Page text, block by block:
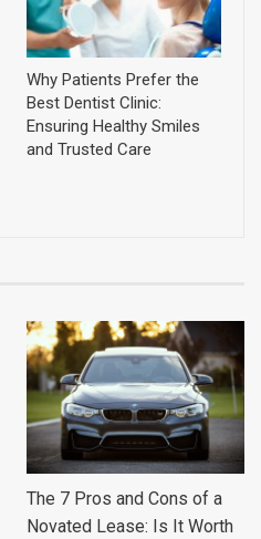
Why Patients Prefer the
Best Dentist Clinic:
Ensuring Healthy Smiles
and Trusted Care
The 7 Pros and Cons of a
Novated Lease: Is It Worth